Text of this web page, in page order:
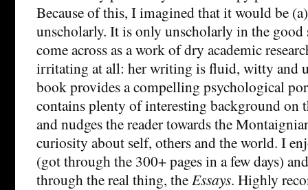
Because of this, I imagined that it would be
unscholarly. It is only unscholarly in the good
come across as a work of dry academic
irritating at all: her writing is fluid, witty and
book provides a compelling psychological
contains plenty of interesting background on
and nudges the reader towards the
curiosity about self, others and the world. I
(got through the 300+ pages in a few days)
through the real thing, theEssays. Highly